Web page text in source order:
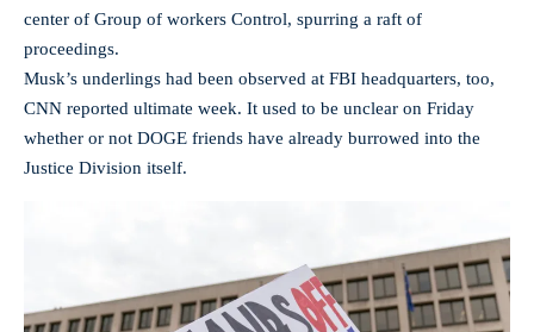
center of Group of workers Control, spurring a raft of
proceedings.
Musk’s underlings had been observed at FBI headquarters, too,
CNN reported ultimate week. It used to be unclear on Friday
whether or not DOGE friends have already burrowed into the
Justice Division itself.